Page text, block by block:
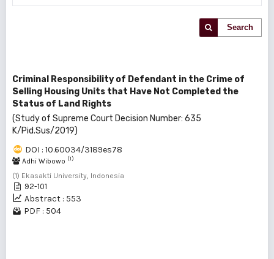
Search
Criminal Responsibility of Defendant in the Crime of
Selling Housing Units that Have Not Completed the
Status of Land Rights
(Study of Supreme Court Decision Number: 635
K/Pid.Sus/2019)
DOI : 10.60034/3189es78
Adhi Wibowo (1)
(1) Ekasakti University, Indonesia
92-101
Abstract : 553
PDF : 504